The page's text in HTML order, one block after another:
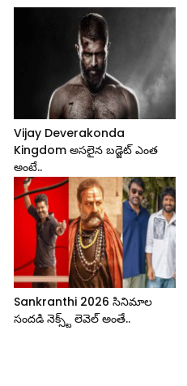
Vijay Deverakonda
Kingdom అసలైన బడ్జెట్ ఎంత
అంటే..
Sankranthi 2026 సినిమాల
సందడి నెక్స్ట్ లెవెల్ అంతే..